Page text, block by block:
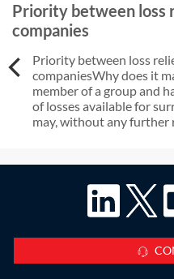
Priority between loss
companies
Priority between loss
companiesWhy does it
member of a group and
of losses available for
may, without any further